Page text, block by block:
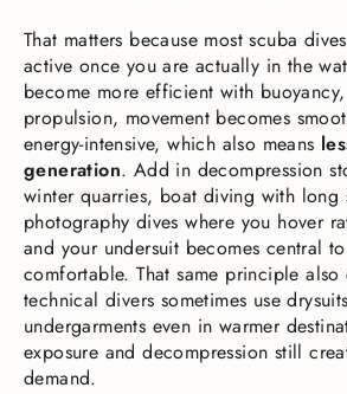
That matters because most scuba
active once you are actually in the
become more efficient with
propulsion, movement becomes
energy-intensive, which also means
generation. Add in decompression
winter quarries, boat diving with long
photography dives where you hover
and your undersuit becomes central
comfortable. That same principle also
technical divers sometimes use
undergarments even in warmer
exposure and decompression still
demand.